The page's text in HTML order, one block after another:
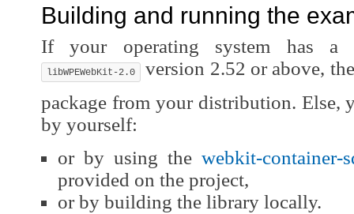
Building and running the
If your operating system has a
libWPEWebKit-2.0
version 2.52 or above,
package from your distribution. Else,
by yourself:
or by using the webkit-container-
provided on the project,
or by building the library locally.